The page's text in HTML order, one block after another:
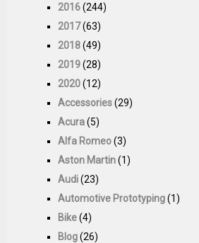
2016(244)
2017(63)
2018(49)
2019(28)
2020(12)
Accessories(29)
Acura(5)
Alfa Romeo(3)
Aston Martin(1)
Audi(23)
Automotive Prototyping(1)
Bike(4)
Blog(26)